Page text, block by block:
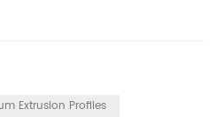
Extrusion Profiles